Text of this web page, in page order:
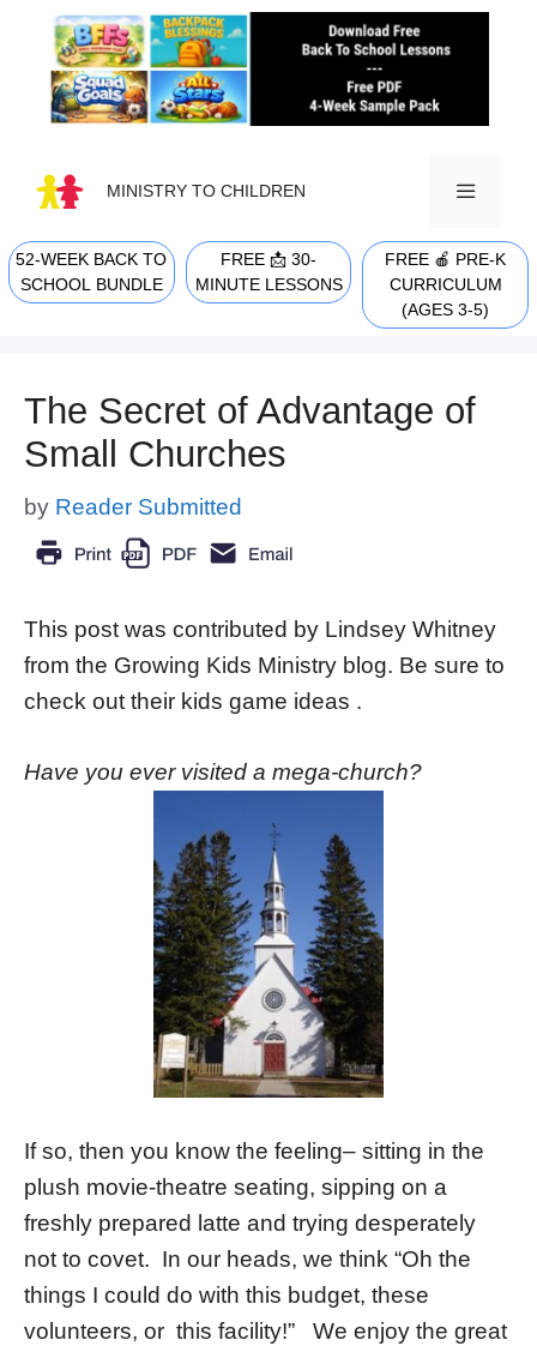
content
MINISTRY TO CHILDREN
MENU
52-WEEK BACK TO
SCHOOL BUNDLE
FREE 📩 30-
MINUTE LESSONS
FREE 🍎 PRE-K
CURRICULUM
(AGES 3-5)
The Secret of Advantage of
Small Churches
by Reader Submitted
This post was contributed by Lindsey Whitney
from the Growing Kids Ministry blog. Be sure to
check out their kids game ideas .
Have you ever visited a mega-church?
If so, then you know the feeling– sitting in the
plush movie-theatre seating, sipping on a
freshly prepared latte and trying desperately
not to covet. In our heads, we think “Oh the
things I could do with this budget, these
volunteers, or this facility!” We enjoy the great